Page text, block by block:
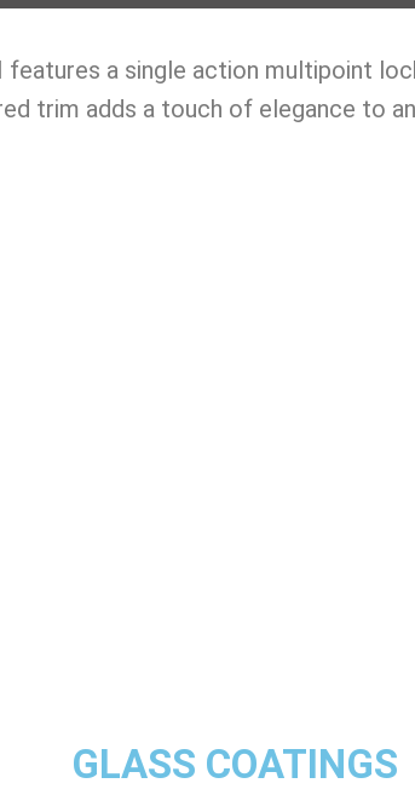
a single action multipoint
trim adds a touch of elegance to
GLASS COATINGS